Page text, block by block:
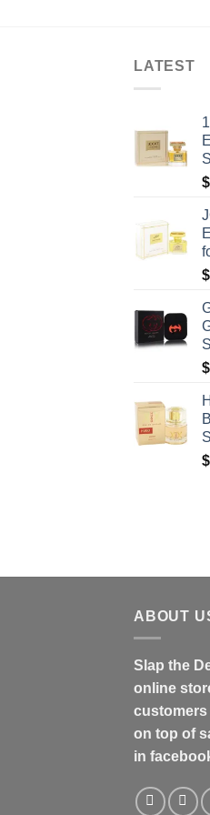
LATEST
$
$
$
$
ABOUT
Slap the
online
on top of
in